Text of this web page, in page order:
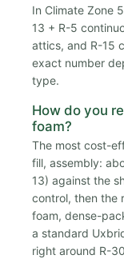
In Climate Zone
13 + R-5
attics, and R-15
exact number
type.
How do you
foam?
The most cost-
fill, assembly:
13) against the
control, then the
foam, dense-
a standard
right around R-